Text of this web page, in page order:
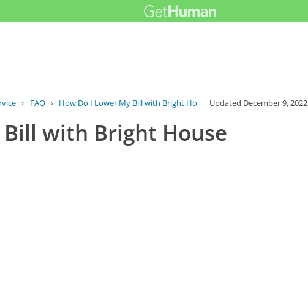
› FAQ › How Do I Lower My Bill with Bright House...Updated December 9, 2022
with Bright House